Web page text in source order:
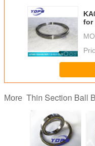
for
More Thin Section Ball